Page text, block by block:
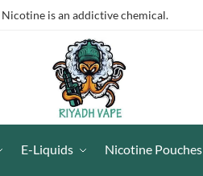
is an addictive chemical.
E-Liquids Nicotine Pouches